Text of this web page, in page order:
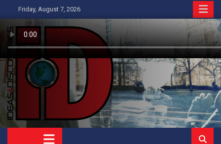
to
content
Friday, August 7, 2026
Ideas and Discoveries
IS A MAGAZINE COVERING SCIENCE, WITH A HEAVY INTEREST
IN SOCIAL SCIENCE